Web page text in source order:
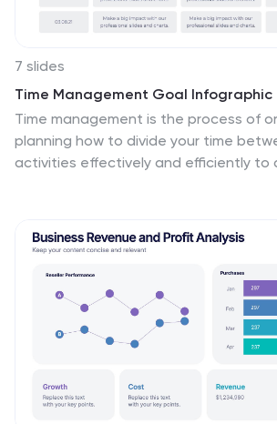
7 slides
Time Management Goal Infographic
Time management is the process of
planning how to divide your time
activities effectively and efficiently to
productivity, and seizing the day. This infographic
provides a visually striking way to
management strategies, tips, and
looking to make the most of their time.
customizable and compatible with
Keynote, and Google Slides. This
bound tasks, emphasizing the
deadlines and managing tasks within